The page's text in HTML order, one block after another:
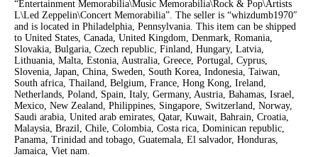
“Entertainment Memorabilia\Music Memorabilia\Rock & Pop\Artists
L\Led Zeppelin\Concert Memorabilia”. The seller is “whizdumb1970″
and is located in Philadelphia, Pennsylvania. This item can be shipped
to United States, Canada, United Kingdom, Denmark, Romania,
Slovakia, Bulgaria, Czech republic, Finland, Hungary, Latvia,
Lithuania, Malta, Estonia, Australia, Greece, Portugal, Cyprus,
Slovenia, Japan, China, Sweden, South Korea, Indonesia, Taiwan,
South africa, Thailand, Belgium, France, Hong Kong, Ireland,
Netherlands, Poland, Spain, Italy, Germany, Austria, Bahamas, Israel,
Mexico, New Zealand, Philippines, Singapore, Switzerland, Norway,
Saudi arabia, United arab emirates, Qatar, Kuwait, Bahrain, Croatia,
Malaysia, Brazil, Chile, Colombia, Costa rica, Dominican republic,
Panama, Trinidad and tobago, Guatemala, El salvador, Honduras,
Jamaica, Viet nam.